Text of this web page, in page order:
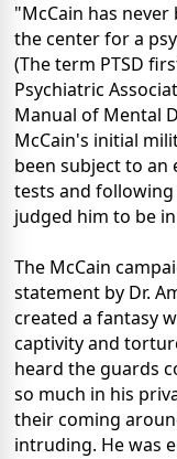
"McCain has
the center for a
(The term PTSD
Psychiatric
Manual of Mental
McCain's initial
been subject to an
tests and following
judged him to be
The McCain
statement by Dr.
created a fantasy
captivity and
heard the guards
so much in his
their coming
intruding. He was